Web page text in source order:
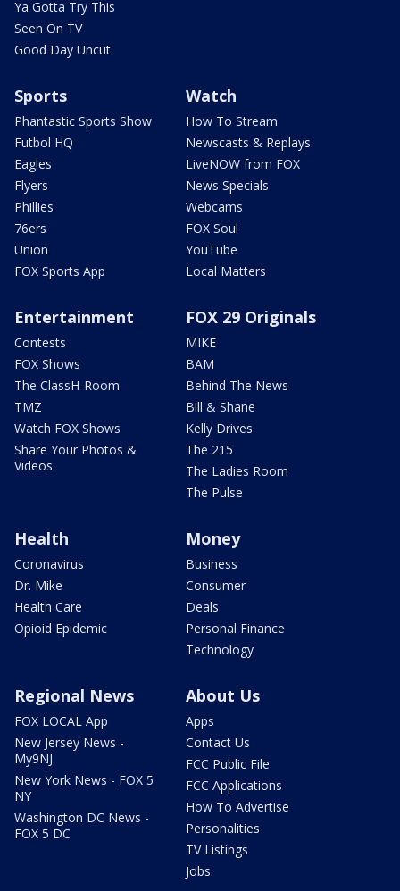
Ya Gotta Try This
Seen On TV
Good Day Uncut
Sports
Phantastic Sports Show
Futbol HQ
Eagles
Flyers
Phillies
76ers
Union
FOX Sports App
Watch
How To Stream
Newscasts & Replays
LiveNOW from FOX
News Specials
Webcams
FOX Soul
YouTube
Local Matters
Entertainment
Contests
FOX Shows
The ClassH-Room
TMZ
Watch FOX Shows
Share Your Photos &
Videos
FOX 29 Originals
MIKE
BAM
Behind The News
Bill & Shane
Kelly Drives
The 215
The Ladies Room
The Pulse
Health
Coronavirus
Dr. Mike
Health Care
Opioid Epidemic
Money
Business
Consumer
Deals
Personal Finance
Technology
Regional News
FOX LOCAL App
New Jersey News -
My9NJ
New York News - FOX 5
NY
Washington DC News -
FOX 5 DC
About Us
Apps
Contact Us
FCC Public File
FCC Applications
How To Advertise
Personalities
TV Listings
Jobs